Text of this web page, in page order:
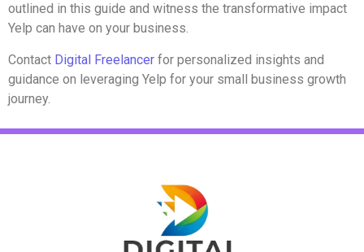
outlined in this guide and witness the transformative impact
Yelp can have on your business.
Contact Digital Freelancer for personalized insights and
guidance on leveraging Yelp for your small business growth
journey.